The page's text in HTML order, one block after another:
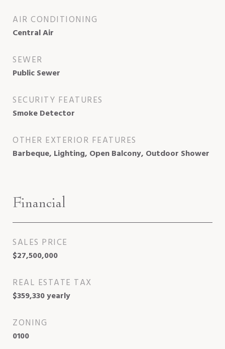
AIR CONDITIONING
Central Air
SEWER
Public Sewer
SECURITY FEATURES
Smoke Detector
OTHER EXTERIOR FEATURES
Barbeque, Lighting, Open Balcony, Outdoor Shower
Financial
SALES PRICE
$27,500,000
REAL ESTATE TAX
$359,330 yearly
ZONING
0100